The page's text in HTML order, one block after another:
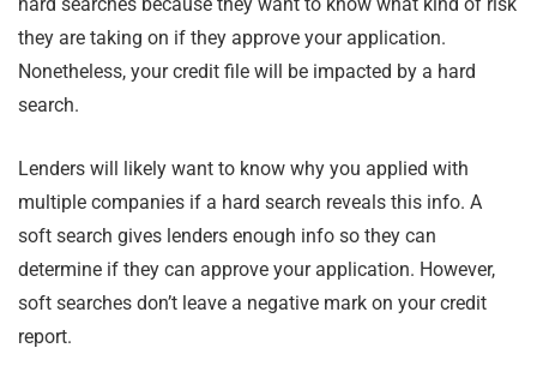
they are taking on if they approve your application.
Nonetheless, your credit file will be impacted by a hard
search.
Lenders will likely want to know why you applied with
multiple companies if a hard search reveals this info. A
soft search gives lenders enough info so they can
determine if they can approve your application. However,
soft searches don’t leave a negative mark on your credit
report.